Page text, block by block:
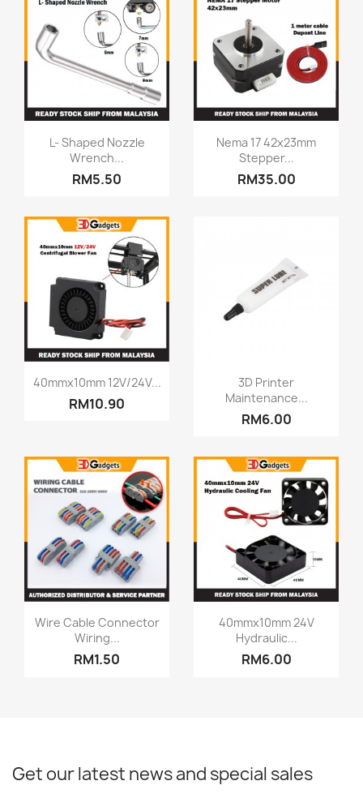
Quick view
L- Shaped Nozzle
Wrench...
RM5.50
Quick view
Nema 17 42x23mm
Stepper...
RM35.00
Quick view
40mmx10mm 12V/24V...
RM10.90
Quick view
3D Printer
Maintenance...
RM6.00
Quick view
Wire Cable Connector
Wiring...
RM1.50
Quick view
40mmx10mm 24V
Hydraulic...
RM6.00
Get our latest news and special sales